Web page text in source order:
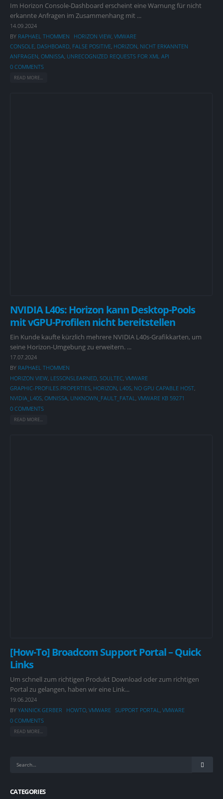
Im Horizon Console-Dashboard erscheint eine Warnung für nicht
erkannte Anfragen im Zusammenhang mit ...
14.09.2024
BY RAPHAEL THOMMEN HORIZON VIEW, VMWARE
CONSOLE, DASHBOARD, FALSE POSITIVE, HORIZON, NICHT ERKANNTEN
ANFRAGEN, OMNISSA, UNRECOGNIZED REQUESTS FOR XML API
0 COMMENTS
READ MORE...
NVIDIA L40s: Horizon kann Desktop-Pools
mit vGPU-Profilen nicht bereitstellen
Ein Kunde kaufte kürzlich mehrere NVIDIA L40s-Grafikkarten, um
seine Horizon-Umgebung zu erweitern. ...
17.07.2024
BY RAPHAEL THOMMEN
HORIZON VIEW, LESSONSLEARNED, SOULTEC, VMWARE
GRAPHIC-PROFILES.PROPERTIES, HORIZON, L40S, NO GPU CAPABLE HOST,
NVIDIA_L40S, OMNISSA, UNKNOWN_FAULT_FATAL, VMWARE KB 59271
0 COMMENTS
READ MORE...
[How-To] Broadcom Support Portal – Quick
Links
Um schnell zum richtigen Produkt Download oder zum richtigen
Portal zu gelangen, haben wir eine Link...
19.06.2024
BY YANNICK GERBER HOWTO, VMWARE SUPPORT PORTAL, VMWARE
0 COMMENTS
READ MORE...
CATEGORIES